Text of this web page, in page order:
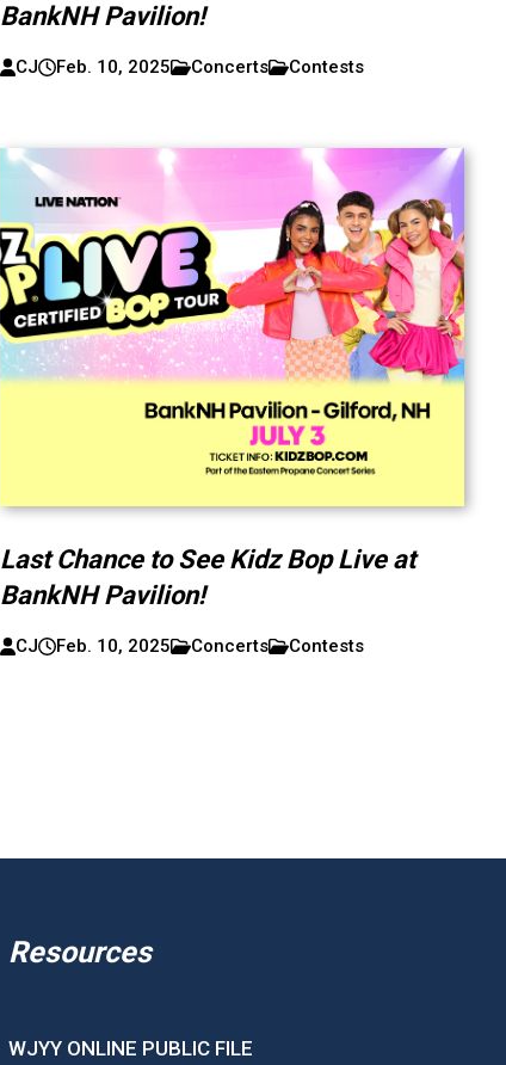
BankNH Pavilion!
CJ Feb. 10, 2025 Concerts Contests
Last Chance to See Kidz Bop Live at
BankNH Pavilion!
CJ Feb. 10, 2025 Concerts Contests
Resources
WJYY ONLINE PUBLIC FILE